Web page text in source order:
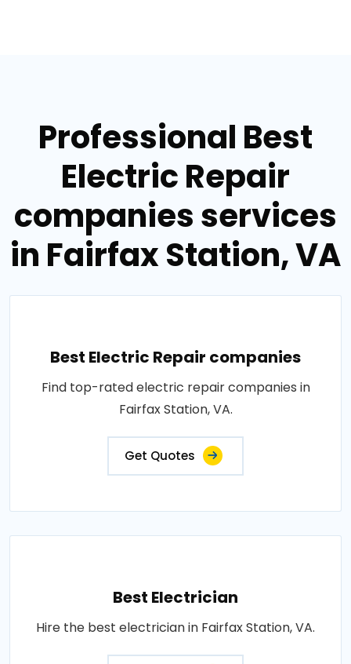
Professional Best
Electric Repair
companies services
in Fairfax Station, VA
Best Electric Repair companies
Find top-rated electric repair companies in
Fairfax Station, VA.
Get Quotes
Best Electrician
Hire the best electrician in Fairfax Station, VA.